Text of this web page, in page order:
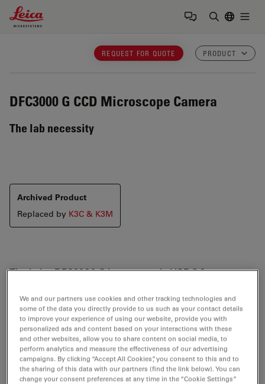
Leica Microsystems Logo
REQUEST FOR QUOTE PRODUCT
DFC3000 G CCD Microscope Camera
The lab necessity
Archived Product
Replaced by K3C & K3M
The Leica DFC3000 G is a grayscale USB 3.0
applications. You will receive crisp images due to its
unique passive cooling architecture and its highly
sensitive CCD sensor. Correlated pixel double sampling
together with a reduction of the ambient temperature
of the sensor offers an exceptionally clear and noise-
free signal. Its CCD sensor is particularly suitable for
We and our partners use cookies and other tracking technologies and
some of the data you directly provide to us such as your contact details
to improve your experience of using our website, provide you with
personalized ads and content based on your interactions with these
and other websites, allow you to share content on social media, to
perform analytics and measure the effectiveness of our advertising
campaigns. By clicking “Accept All Cookies”, you consent to this and to
the sharing of this data with our partners (find the link below). You can
change your consent preferences at any time in the “Cookie Settings”